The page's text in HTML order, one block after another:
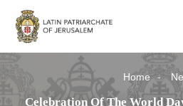
Home
Celebration Of The World